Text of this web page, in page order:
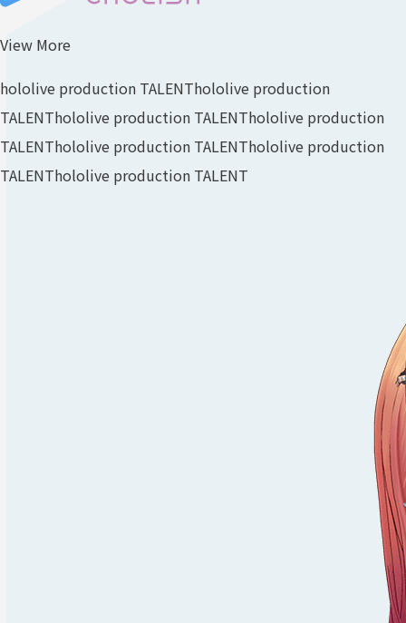
View More
hololive production TALENThololive production
TALENThololive production TALENThololive production
TALENThololive production TALENThololive production
TALENThololive production TALENT